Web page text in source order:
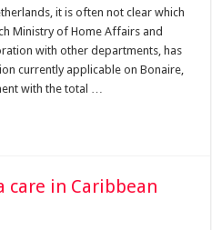
it is often not clear which
Ministry of Home Affairs and
with other departments, has
currently applica­ble on Bonaire,
with the total …
care in Caribbean